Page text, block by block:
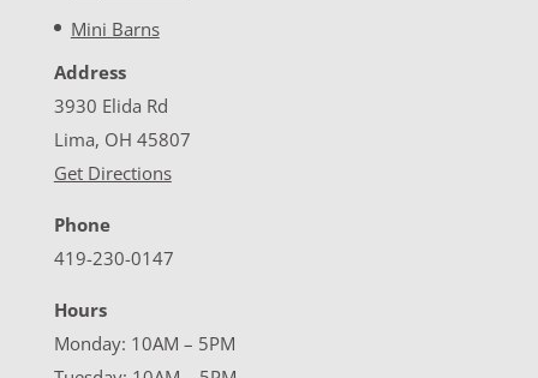
Mini Barns
Address
3930 Elida Rd
Lima, OH 45807
Get Directions
Phone
419-230-0147
Hours
Monday: 10AM – 5PM